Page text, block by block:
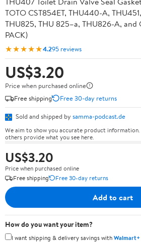
TOTO CST854ET, THU440-A,
THU825, THU 825–a, THU826-A, and
PACK)
★★★★★4.295 reviews
US$3.20
Price when purchased online
Free shipping
Free 30-day returns
Sold and shipped by samma-podcast.de
We aim to show you accurate product
others provide what you see here.
US$3.20
Price when purchased online
Free shipping
Free 30-day returns
Add to cart
How do you want your item?
I want shipping & delivery savings withWalmart+